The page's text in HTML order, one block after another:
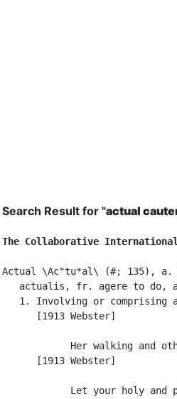
Search Result for "actual
The Collaborative
Actual \Ac"tu*al\ (#; 135),
actualis, fr. agere to do,
1. Involving or comprising
      [1913 Webster]
Her walking and
      [1913 Webster]
Let your holy and